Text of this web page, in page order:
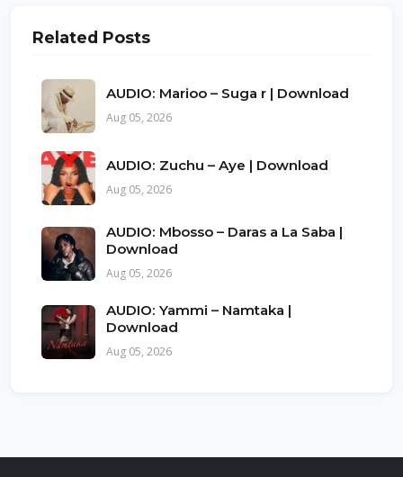
Related Posts
AUDIO: Marioo – Suga r | Download
Aug 05, 2026
AUDIO: Zuchu – Aye | Download
Aug 05, 2026
AUDIO: Mbosso – Daras a La Saba |
Download
Aug 05, 2026
AUDIO: Yammi – Namtaka |
Download
Aug 05, 2026